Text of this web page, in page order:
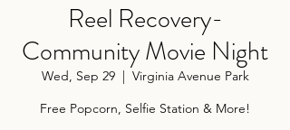
Reel Recovery-
Community Movie Night
Wed, Sep 29
  |
Virginia Avenue Park
Free Popcorn, Selfie Station & More!